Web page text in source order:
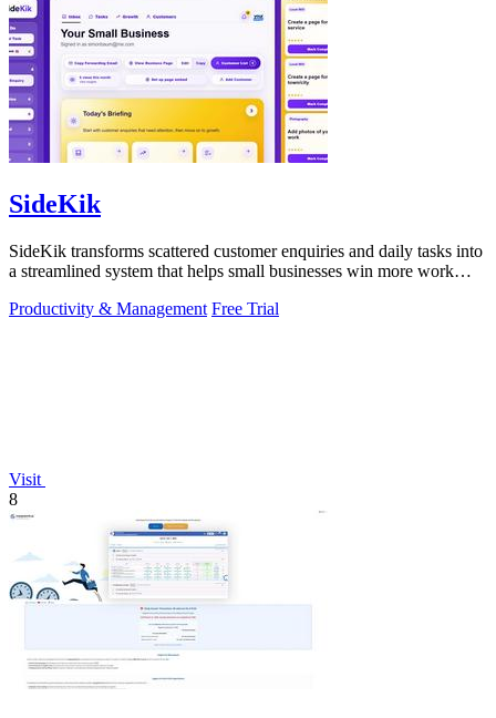
SideKik
SideKik transforms scattered customer enquiries and daily tasks into
a streamlined system that helps small businesses win more work
Productivity & Management Free Trial
Visit
8